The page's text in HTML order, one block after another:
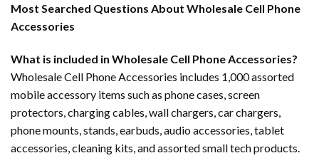
Most Searched Questions About Wholesale Cell Phone
Accessories
What is included in Wholesale Cell Phone Accessories?
Wholesale Cell Phone Accessories includes 1,000 assorted
mobile accessory items such as phone cases, screen
protectors, charging cables, wall chargers, car chargers,
phone mounts, stands, earbuds, audio accessories, tablet
accessories, cleaning kits, and assorted small tech products.